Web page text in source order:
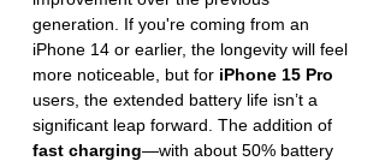
generation. If you're coming from an
iPhone 14 or earlier, the longevity will feel
more noticeable, but for iPhone 15 Pro
users, the extended battery life isn’t a
significant leap forward. The addition of
fast charging—with about 50% battery